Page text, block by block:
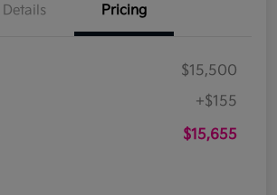
Details Pricing
$15,500
+$155
$15,655